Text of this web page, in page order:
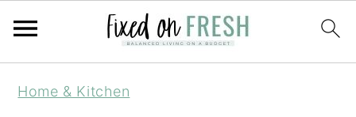
Home & Kitchen